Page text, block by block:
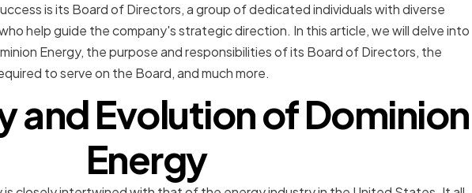
is its Board of Directors, a group of dedicated individuals with diverse
help guide the company's strategic direction. In this article, we will delve into
Energy, the purpose and responsibilities of its Board of Directors, the
to serve on the Board, and much more.
and Evolution of Dominion
Energy